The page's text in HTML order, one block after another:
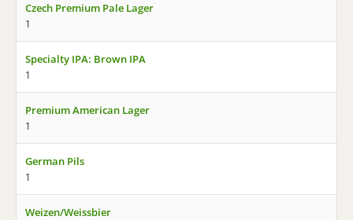
Czech Premium Pale Lager
1
Specialty IPA: Brown IPA
1
Premium American Lager
1
German Pils
1
Weizen/Weissbier